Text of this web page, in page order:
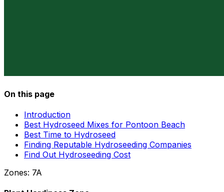
On this page
Introduction
Best Hydroseed Mixes for Pontoon Beach
Best Time to Hydroseed
Finding Reputable Hydroseeding Companies
Find Out Hydroseeding Cost
Zones: 7A